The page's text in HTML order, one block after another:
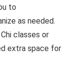
to
as needed.
classes or
extra space for